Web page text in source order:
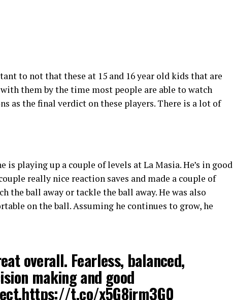
to not that these at 15 and 16 year old kids that are
them by the time most people are able to watch
as the final verdict on these players. There is a lot of
is playing up a couple of levels at La Masia. He’s in good
really nice reaction saves and made a couple of
the ball away or tackle the ball away. He was also
on the ball. Assuming he continues to grow, he
overall. Fearless, balanced,
making and good
https://t.co/x5G8jrm3G0